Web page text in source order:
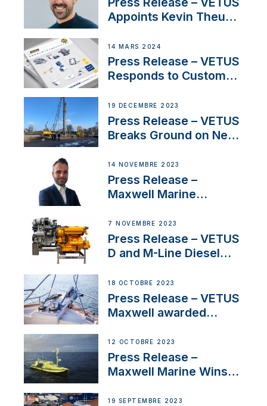
Appoints Kevin Theuns
Netherlands and
Belgium
14 MARS 2024
Press Release – VETUS
Responds to Customer
Ongoing Economic
Uncertainty
19 DÉCEMBRE 2023
Press Release – VETUS
Breaks Ground on New
14 NOVEMBRE 2023
Press Release –
Maxwell Marine
Manager for its
Superyacht Division
7 NOVEMBRE 2023
Press Release – VETUS
D and M-Line Diesel
Approval
18 OCTOBRE 2023
Press Release – VETUS
Maxwell awarded
IBBI
12 OCTOBRE 2023
Press Release –
Maxwell Marine Wins
Anchoring System for
19 SEPTEMBRE 2023